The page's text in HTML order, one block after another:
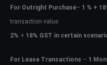
For Outright Purchase– 1 % +
transaction value.
2% + 18% GST in certain
For Lease Transactions – 1